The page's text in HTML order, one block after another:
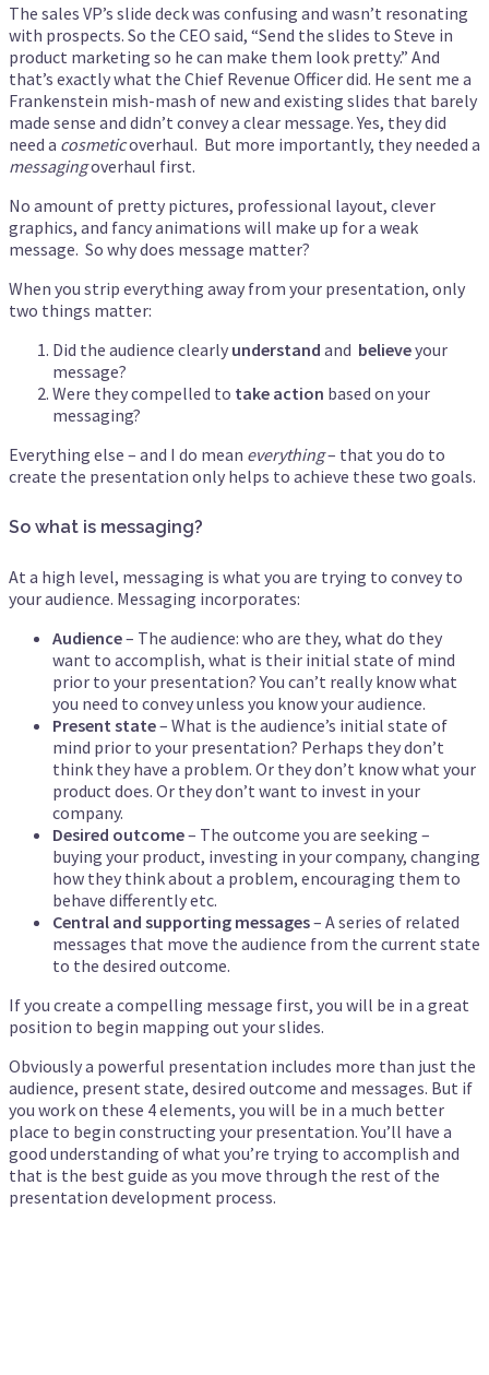
The sales VP’s slide deck was confusing and wasn’t resonating
with prospects. So the CEO said, “Send the slides to Steve in
product marketing so he can make them look pretty.” And
that’s exactly what the Chief Revenue Officer did. He sent me a
Frankenstein mish-mash of new and existing slides that barely
made sense and didn’t convey a clear message. Yes, they did
need a cosmeticoverhaul. But more importantly, they needed a
messagingoverhaul first.
No amount of pretty pictures, professional layout, clever
graphics, and fancy animations will make up for a weak
message. So why does message matter?
When you strip everything away from your presentation, only
two things matter:
Did the audience clearly understand and believeyour
message?
Were they compelled to take action based on your
messaging?
Everything else – and I do mean everything– that you do to
create the presentation only helps to achieve these two goals.
So what is messaging?
At a high level, messaging is what you are trying to convey to
your audience. Messaging incorporates:
Audience– The audience: who are they, what do they
want to accomplish, what is their initial state of mind
prior to your presentation? You can’t really know what
you need to convey unless you know your audience.
Present state– What is the audience’s initial state of
mind prior to your presentation? Perhaps they don’t
think they have a problem. Or they don’t know what your
product does. Or they don’t want to invest in your
company.
Desired outcome– The outcome you are seeking –
buying your product, investing in your company, changing
how they think about a problem, encouraging them to
behave differently etc.
Central and supporting messages– A series of related
messages that move the audience from the current state
to the desired outcome.
If you create a compelling message first, you will be in a great
position to begin mapping out your slides.
Obviously a powerful presentation includes more than just the
audience, present state, desired outcome and messages. But if
you work on these 4 elements, you will be in a much better
place to begin constructing your presentation. You’ll have a
good understanding of what you’re trying to accomplish and
that is the best guide as you move through the rest of the
presentation development process.